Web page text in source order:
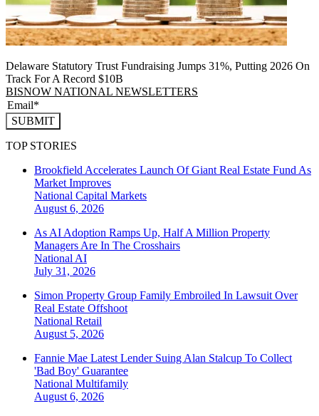
Delaware Statutory Trust Fundraising Jumps 31%, Putting 2026 On
Track For A Record $10B
BISNOW NATIONAL NEWSLETTERS
SUBMIT
TOP STORIES
Brookfield Accelerates Launch Of Giant Real Estate Fund As
Market Improves
National Capital Markets
August 6, 2026
As AI Adoption Ramps Up, Half A Million Property
Managers Are In The Crosshairs
National AI
July 31, 2026
Simon Property Group Family Embroiled In Lawsuit Over
Real Estate Offshoot
National Retail
August 5, 2026
Fannie Mae Latest Lender Suing Alan Stalcup To Collect
'Bad Boy' Guarantee
National Multifamily
August 6, 2026